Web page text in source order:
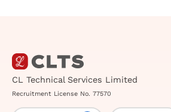
CL Technical Services Limited
Recruitment License No. 77570